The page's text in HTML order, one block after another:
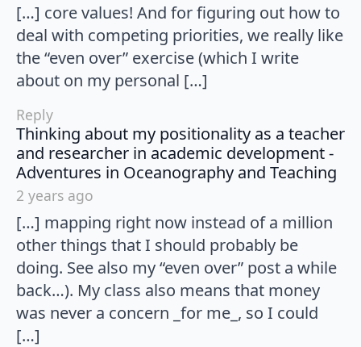
[…] core values! And for figuring out how to
deal with competing priorities, we really like
the “even over” exercise (which I write
about on my personal […]
Reply
Thinking about my positionality as a teacher
and researcher in academic development -
Adventures in Oceanography and Teaching
2 years ago
[…] mapping right now instead of a million
other things that I should probably be
doing. See also my “even over” post a while
back…). My class also means that money
was never a concern _for me_, so I could
[…]